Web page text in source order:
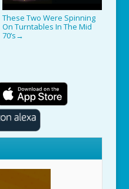
These Two Were Spinning
On Turntables In The Mid
70’s →